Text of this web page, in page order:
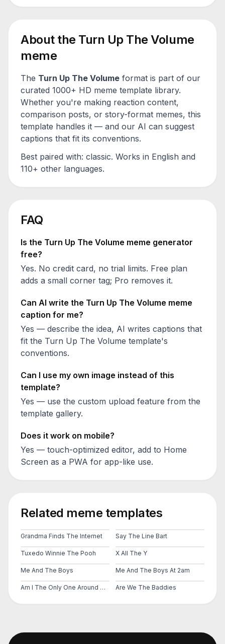
About the Turn Up The Volume
meme
The Turn Up The Volume format is part of our
curated 1000+ HD meme template library.
Whether you're making reaction content,
comparison posts, or story-format memes, this
template handles it — and our AI can suggest
captions that fit its conventions.
Best paired with: classic. Works in English and
110+ other languages.
FAQ
Is the Turn Up The Volume meme generator
free?
Yes. No credit card, no trial limits. Free plan
adds a small corner tag; Pro removes it.
Can AI write the Turn Up The Volume meme
caption for me?
Yes — describe the idea, AI writes captions that
fit the Turn Up The Volume template's
conventions.
Can I use my own image instead of this
template?
Yes — use the custom upload feature from the
template gallery.
Does it work on mobile?
Yes — touch-optimized editor, add to Home
Screen as a PWA for app-like use.
Related meme templates
Grandma Finds The Internet Say The Line Bart
Tuxedo Winnie The Pooh X All The Y
Me And The Boys Me And The Boys At 2am
Am I The Only One Around Here Are We The Baddies